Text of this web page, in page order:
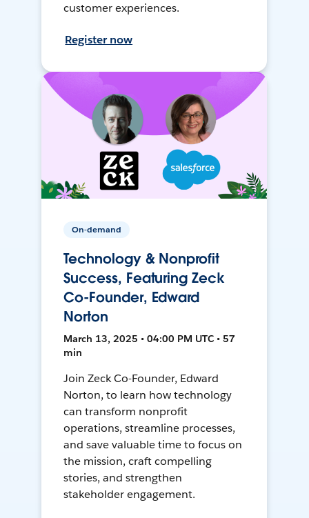
customer experiences.
Register now
On-demand
Technology & Nonprofit
Success, Featuring Zeck
Co-Founder, Edward
Norton
March 13, 2025 • 04:00 PM UTC • 57
min
Join Zeck Co-Founder, Edward
Norton, to learn how technology
can transform nonprofit
operations, streamline processes,
and save valuable time to focus on
the mission, craft compelling
stories, and strengthen
stakeholder engagement.